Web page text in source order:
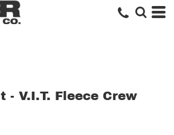
- V.I.T. Fleece Crew